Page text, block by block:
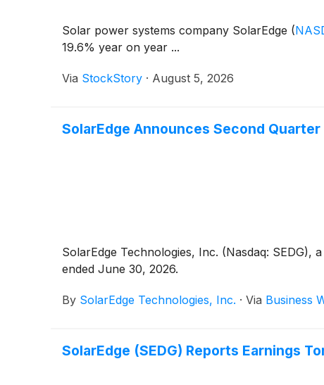
Solar power systems company SolarEdge (
19.6% year on year ...
Via StockStory · August 5, 2026
SolarEdge Announces Second
SolarEdge Technologies, Inc. (Nasdaq:
ended June 30, 2026.
By SolarEdge Technologies, Inc. · Via Business
SolarEdge (SEDG) Reports Earnings